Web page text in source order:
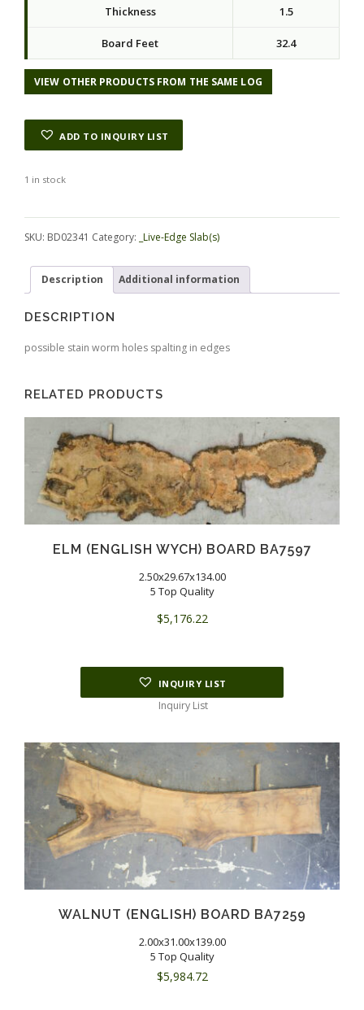
Thickness 1.5
Board Feet 32.4
VIEW OTHER PRODUCTS FROM THE SAME LOG
ADD TO INQUIRY LIST
1 in stock
SKU: BD02341 Category: _Live-Edge Slab(s)
Description Additional information
DESCRIPTION
possible stain worm holes spalting in edges
RELATED PRODUCTS
ELM (ENGLISH WYCH) BOARD BA7597
2.50x29.67x134.00
5 Top Quality
$5,176.22
INQUIRY LIST
Inquiry List
WALNUT (ENGLISH) BOARD BA7259
2.00x31.00x139.00
5 Top Quality
$5,984.72